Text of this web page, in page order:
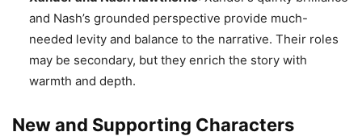
and Nash’s grounded perspective provide much-
needed levity and balance to the narrative. Their roles
may be secondary, but they enrich the story with
warmth and depth.
New and Supporting Characters